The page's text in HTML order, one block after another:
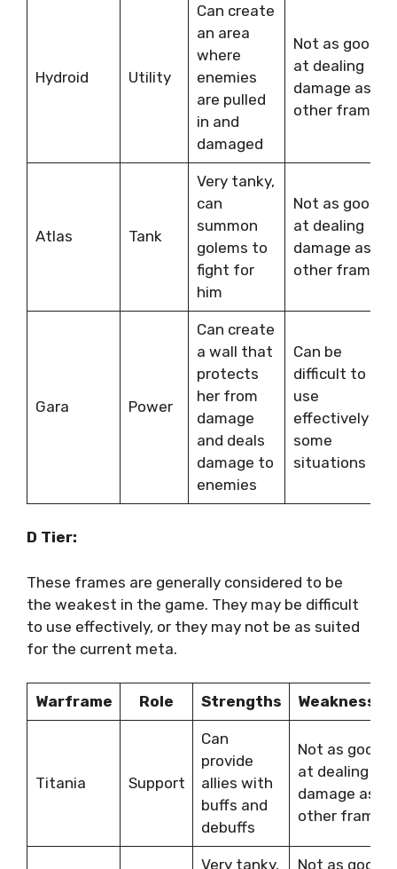
Hydroid Utility
Can create
an area
where
enemies
are pulled
in and
damaged
Not as good
at dealing
damage as
other frames
Atlas Tank
Very tanky,
can
summon
golems to
fight for
him
Not as good
at dealing
damage as
other frames
Gara Power
Can create
a wall that
protects
her from
damage
and deals
damage to
enemies
Can be
difficult to
use
effectively in
some
situations
D Tier:
These frames are generally considered to be
the weakest in the game. They may be difficult
to use effectively, or they may not be as suited
for the current meta.
Warframe Role Strengths Weaknesses
Titania Support
Can
provide
allies with
buffs and
debuffs
Not as good
at dealing
damage as
other frames
Very tanky, Not as good